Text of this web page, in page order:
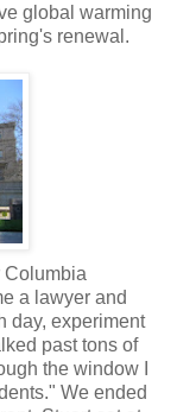
global warming
renewal.
Columbia
a lawyer and
day, experiment
past tons of
the window I
We ended